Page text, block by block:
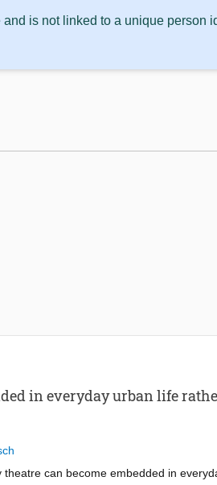
is not linked to a unique person
in everyday urban life
can become embedded in